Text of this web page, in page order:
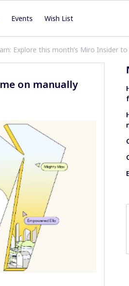
Events Wish List
Explore this month’s Miro Insider
on manually